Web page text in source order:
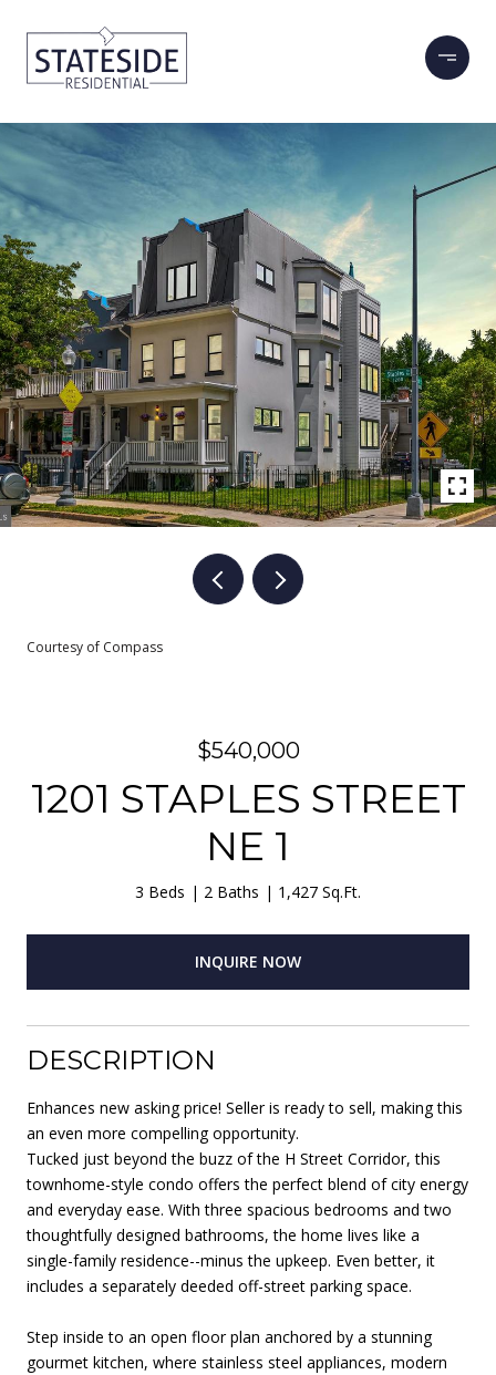
Courtesy of Compass
$540,000
1201 STAPLES STREET
NE 1
3 Beds 2 Baths 1,427 Sq.Ft.
INQUIRE NOW
DESCRIPTION
Enhances new asking price! Seller is ready to sell, making this
an even more compelling opportunity.
Tucked just beyond the buzz of the H Street Corridor, this
townhome-style condo offers the perfect blend of city energy
and everyday ease. With three spacious bedrooms and two
thoughtfully designed bathrooms, the home lives like a
single-family residence--minus the upkeep. Even better, it
includes a separately deeded off-street parking space.
Step inside to an open floor plan anchored by a stunning
gourmet kitchen, where stainless steel appliances, modern